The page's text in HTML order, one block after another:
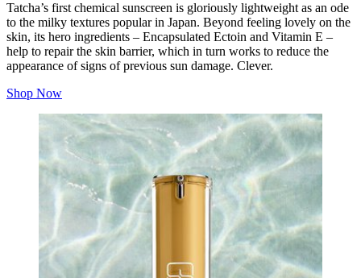
Tatcha’s first chemical sunscreen is gloriously lightweight as an ode
to the milky textures popular in Japan. Beyond feeling lovely on the
skin, its hero ingredients – Encapsulated Ectoin and Vitamin E –
help to repair the skin barrier, which in turn works to reduce the
appearance of signs of previous sun damage. Clever.
Shop Now